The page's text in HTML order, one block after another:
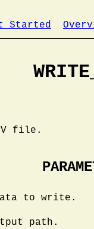
Started
file.
to write.
path.